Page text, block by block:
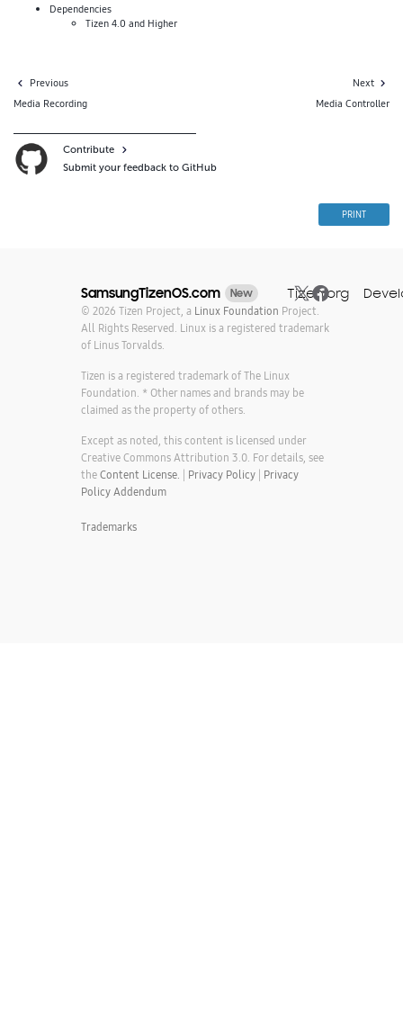
Dependencies
Tizen 4.0 and Higher
Previous
Media Recording
Next
Media Controller
Contribute
Submit your feedback to GitHub
PRINT
SamsungTizenOS.com New Tizen.org
© 2026 Tizen Project, a Linux Foundation Project.
All Rights Reserved. Linux is a registered trademark
of Linus Torvalds.
Tizen is a registered trademark of The Linux
Foundation. * Other names and brands may be
claimed as the property of others.
Except as noted, this content is licensed under
Creative Commons Attribution 3.0. For details, see
theContent License. | Privacy Policy| Privacy
Policy Addendum
Trademarks